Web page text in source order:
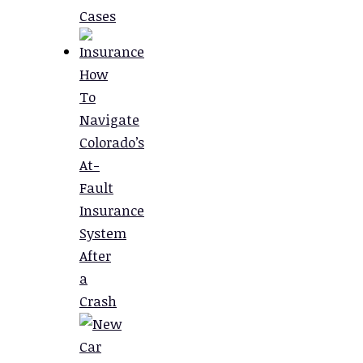
Cases
How
To
Navigate
Colorado’s
At-
Fault
Insurance
System
After
a
Crash